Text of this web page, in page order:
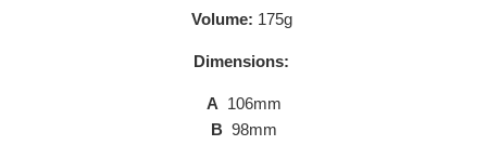
Volume: 175g
Dimensions:
A 106mm
B 98mm